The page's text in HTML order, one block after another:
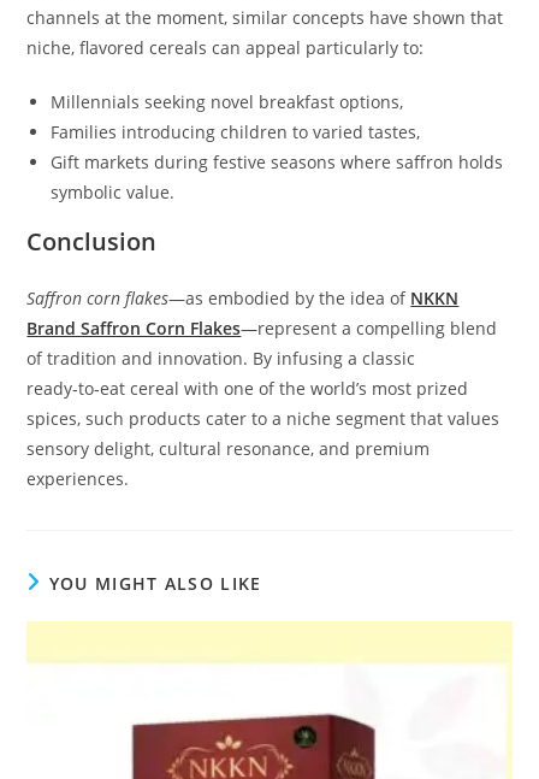
channels at the moment, similar concepts have shown that
niche, flavored cereals can appeal particularly to:
Millennials seeking novel breakfast options,
Families introducing children to varied tastes,
Gift markets during festive seasons where saffron holds
symbolic value.
Conclusion
Saffron corn flakes—as embodied by the idea of NKKN
Brand Saffron Corn Flakes—represent a compelling blend
of tradition and innovation. By infusing a classic
ready‑to‑eat cereal with one of the world’s most prized
spices, such products cater to a niche segment that values
sensory delight, cultural resonance, and premium
experiences.
YOU MIGHT ALSO LIKE